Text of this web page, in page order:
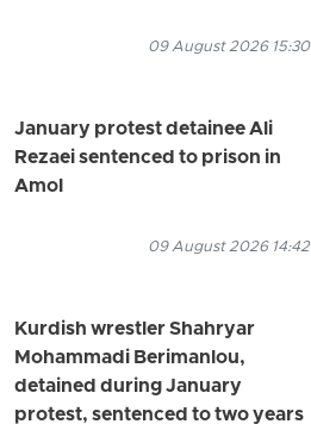
09 August 2026 15:30
January protest detainee Ali
Rezaei sentenced to prison in
Amol
09 August 2026 14:42
Kurdish wrestler Shahryar
Mohammadi Berimanlou,
detained during January
protest, sentenced to two years